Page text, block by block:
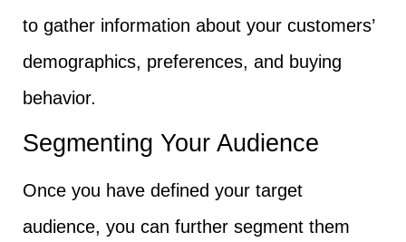
to gather information about your customers’
demographics, preferences, and buying
behavior.
Segmenting Your Audience
Once you have defined your target
audience, you can further segment them